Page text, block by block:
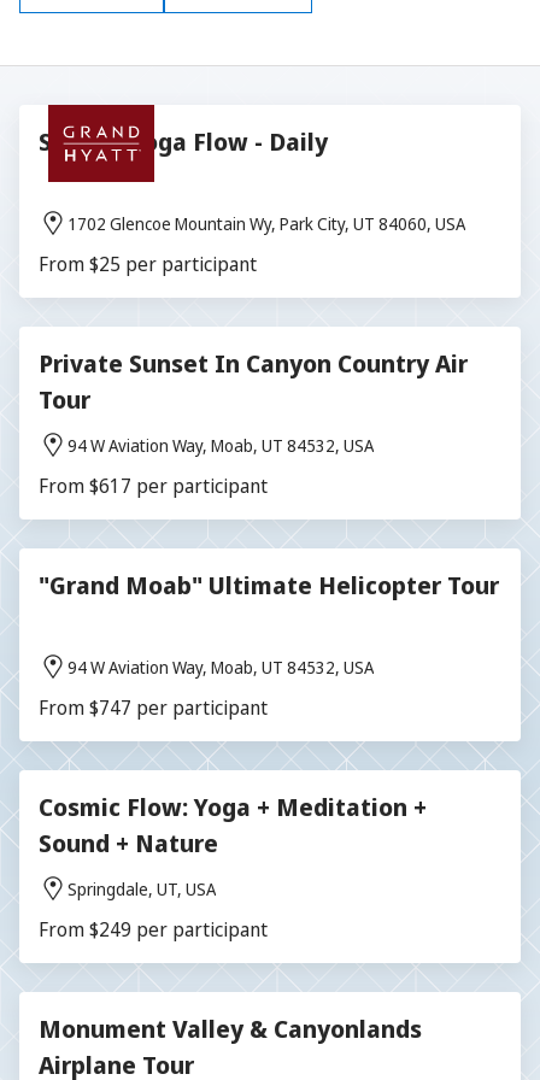
Sunrise Yoga Flow - Daily
1702 Glencoe Mountain Wy, Park City, UT 84060, USA
From $25 per participant
Private Sunset In Canyon Country Air
Tour
94 W Aviation Way, Moab, UT 84532, USA
From $617 per participant
"Grand Moab" Ultimate Helicopter Tour
94 W Aviation Way, Moab, UT 84532, USA
From $747 per participant
Cosmic Flow: Yoga + Meditation +
Sound + Nature
Springdale, UT, USA
From $249 per participant
Monument Valley & Canyonlands
Airplane Tour